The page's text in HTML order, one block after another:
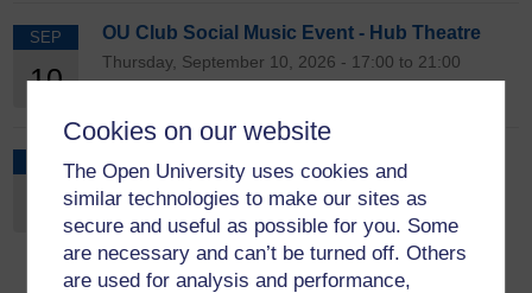
Cookies on our website
The Open University uses cookies and
similar technologies to make our sites as
secure and useful as possible for you. Some
are necessary and can’t be turned off. Others
are used for analysis and performance,
SEP
10
OU Club Social Music Event - Hub Theatre
Thursday, September 10, 2026 - 17:00 to 21:00
Friday, October 9, 2026 - 09:00 to Monday, October
12, 2026 - 17:00
Please see Weekend break in Liverpool | OU Trips to
book